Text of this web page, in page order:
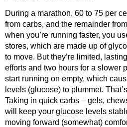
During a marathon, 60 to 75 per
from carbs, and the remainder
when you’re running faster, you
stores, which are made up of
to move. But they’re limited,
efforts and two hours for a slower
start running on empty, which
levels (glucose) to plummet.
Taking in quick carbs – gels,
will keep your glucose levels
moving forward (somewhat)